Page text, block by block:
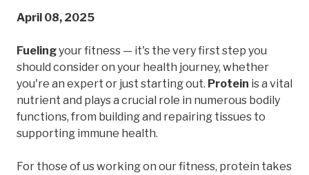
April 08, 2025
Fuelingyour fitness — it's the very first step you
should consider on your health journey, whether
you're an expert or just starting out. Protein is a vital
nutrient and plays a crucial role in numerous bodily
functions, from building and repairing tissues to
supporting immune health.
For those of us working on our fitness, protein takes